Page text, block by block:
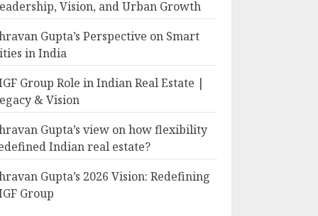
Vision, and Urban Growth
Gupta’s Perspective on Smart
in India
Group Role in Indian Real Estate |
& Vision
Gupta’s view on how flexibility
Indian real estate?
Gupta’s 2026 Vision: Redefining
Group